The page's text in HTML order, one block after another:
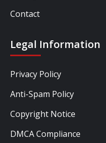
Contact
Legal Information
Privacy Policy
Anti-Spam Policy
Copyright Notice
DMCA Compliance